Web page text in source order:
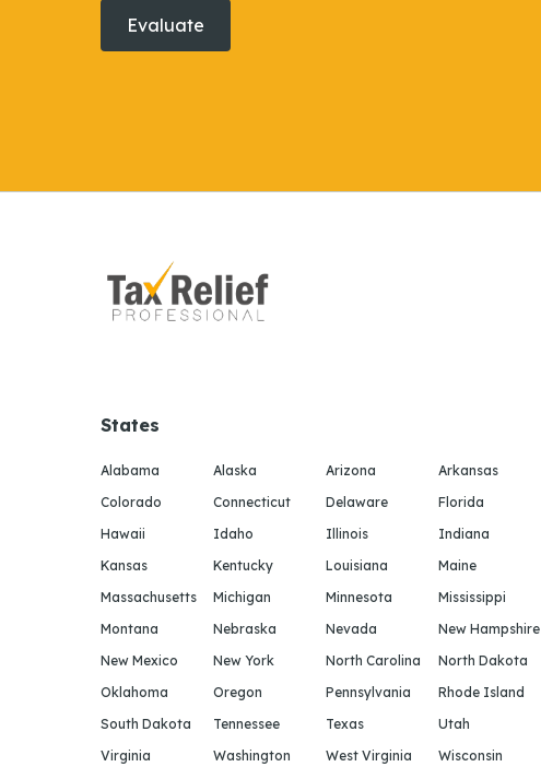
Evaluate
States
Alabama Alaska Arizona Arkansas
Colorado
Connecticut Delaware Florida
Hawaii
Idaho Illinois Indiana
Kansas
Kentucky Louisiana Maine
Massachusetts
Michigan Minnesota Mississippi
Montana
Nebraska Nevada New Hampshire
New Mexico
New York North Carolina North Dakota
Oklahoma
Oregon Pennsylvania Rhode Island
South Dakota
Tennessee Texas Utah
Virginia
Washington West Virginia Wisconsin